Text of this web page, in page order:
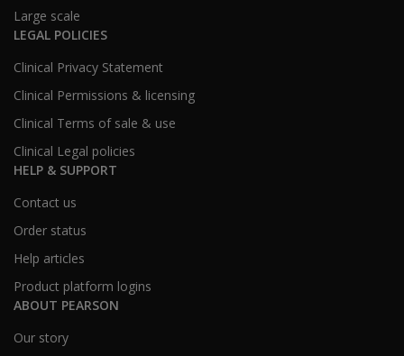
Large scale
LEGAL POLICIES
Clinical Privacy Statement
Clinical Permissions & licensing
Clinical Terms of sale & use
Clinical Legal policies
HELP & SUPPORT
Contact us
Order status
Help articles
Product platform logins
ABOUT PEARSON
Our story